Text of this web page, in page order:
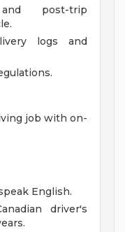
post-trip
logs and
job with on-
English.
driver's